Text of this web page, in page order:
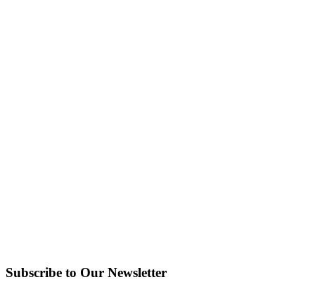
Subscribe to Our Newsletter